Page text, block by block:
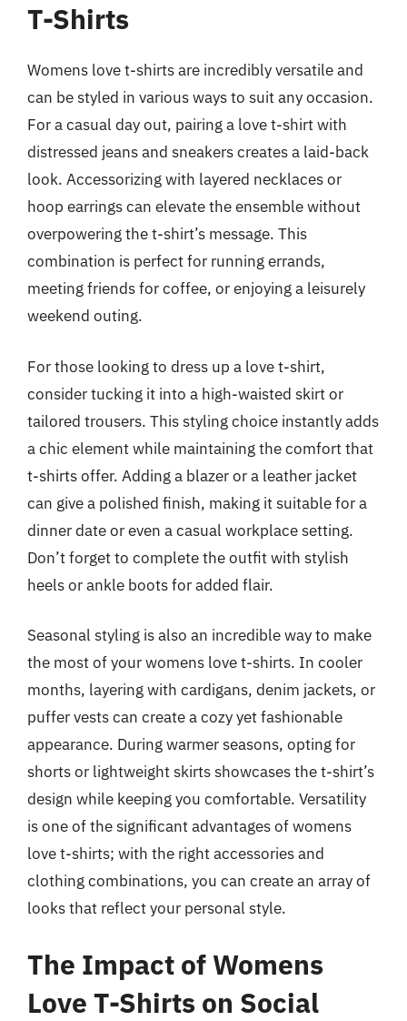
T-Shirts
Womens love t-shirts are incredibly versatile and
can be styled in various ways to suit any occasion.
For a casual day out, pairing a love t-shirt with
distressed jeans and sneakers creates a laid-back
look. Accessorizing with layered necklaces or
hoop earrings can elevate the ensemble without
overpowering the t-shirt’s message. This
combination is perfect for running errands,
meeting friends for coffee, or enjoying a leisurely
weekend outing.
For those looking to dress up a love t-shirt,
consider tucking it into a high-waisted skirt or
tailored trousers. This styling choice instantly adds
a chic element while maintaining the comfort that
t-shirts offer. Adding a blazer or a leather jacket
can give a polished finish, making it suitable for a
dinner date or even a casual workplace setting.
Don’t forget to complete the outfit with stylish
heels or ankle boots for added flair.
Seasonal styling is also an incredible way to make
the most of your womens love t-shirts. In cooler
months, layering with cardigans, denim jackets, or
puffer vests can create a cozy yet fashionable
appearance. During warmer seasons, opting for
shorts or lightweight skirts showcases the t-shirt’s
design while keeping you comfortable. Versatility
is one of the significant advantages of womens
love t-shirts; with the right accessories and
clothing combinations, you can create an array of
looks that reflect your personal style.
The Impact of Womens
Love T-Shirts on Social